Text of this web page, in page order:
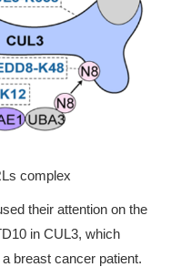
complex
their attention on the
in CUL3, which
breast cancer patient.